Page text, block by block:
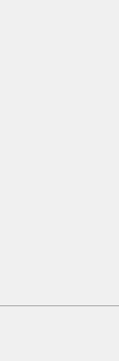
attention,
to take over
service plan.
("Total MSRP")
Plan pricing. Not
figures presented
charges and total
plus destination